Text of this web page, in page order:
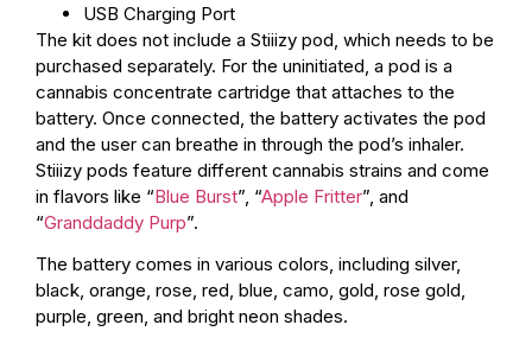
USB Charging Port
The kit does not include a Stiiizy pod, which needs to be
purchased separately. For the uninitiated, a pod is a
cannabis concentrate cartridge that attaches to the
battery. Once connected, the battery activates the pod
and the user can breathe in through the pod’s inhaler.
Stiiizy pods feature different cannabis strains and come
in flavors like “Blue Burst”, “Apple Fritter”, and
“Granddaddy Purp”.
The battery comes in various colors, including silver,
black, orange, rose, red, blue, camo, gold, rose gold,
purple, green, and bright neon shades.